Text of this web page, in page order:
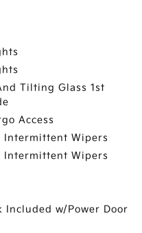
Tilting Glass 1st
Access
Intermittent Wipers
Intermittent Wipers
Included w/Power Door